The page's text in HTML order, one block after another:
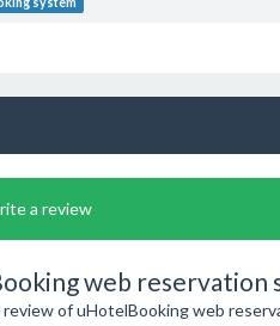
a review
web reservation
of uHotelBooking web